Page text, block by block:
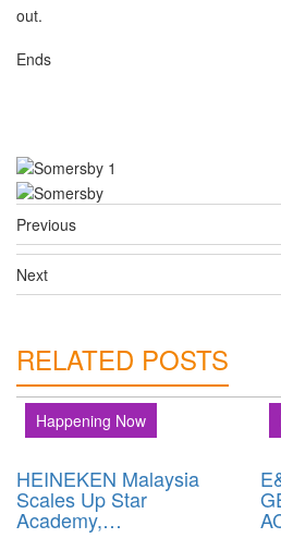
out.
Ends
Previous
Next
RELATED POSTS
Happening Now
HEINEKEN Malaysia
Scales Up Star
Academy,…